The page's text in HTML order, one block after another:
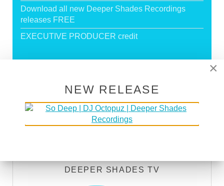
Download all new Deeper Shades Recordings
releases FREE
EXECUTIVE PRODUCER credit
DEEPER SHADES RADIO NETWORK
DEEPER SHADES TV
×
NEW RELEASE